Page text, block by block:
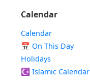
Calendar
Calendar
📅 On This Day
Holidays
☪️ Islamic Calendar